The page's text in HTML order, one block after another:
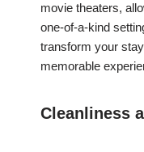
movie theaters,
one-of-a-kind
transform your
memorable
Cleanliness